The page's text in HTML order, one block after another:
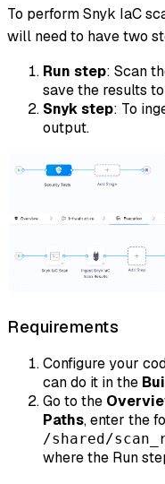
To perform Snyk IaC
will need to have two
Run step: Scan
save the results to
Snyk step: To
output.
Requirements
Configure your
can do it in the
Go to the
Paths, enter the
/shared/
where the Run